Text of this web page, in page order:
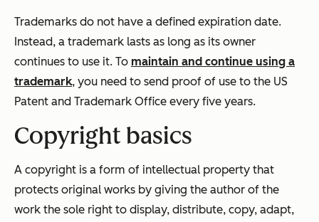
Trademarks do not have a defined expiration date.
Instead, a trademark lasts as long as its owner
continues to use it. To maintain and continue using a
trademark, you need to send proof of use to the US
Patent and Trademark Office every five years.
Copyright basics
A copyright is a form of intellectual property that
protects original works by giving the author of the
work the sole right to display, distribute, copy, adapt,